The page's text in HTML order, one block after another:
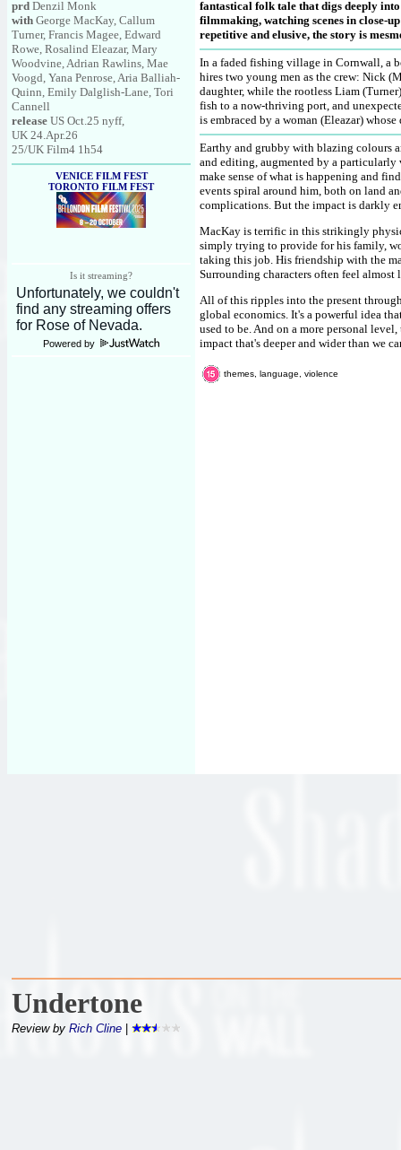
prd Denzil Monk
with George MacKay, Callum
Turner, Francis Magee, Edward
Rowe, Rosalind Eleazar, Mary
Woodvine, Adrian Rawlins, Mae
Voogd, Yana Penrose, Aria Balliah-
Quinn, Emily Dalglish-Lane, Tori
Cannell
release US Oct.25 nyff,
UK 24.Apr.26
25/UK Film4 1h54
VENICE FILM FEST
TORONTO FILM FEST
Is it streaming?
Powered by
fantastical folk tale that digs deeply
filmmaking, watching scenes in close-
repetitive and elusive, the story is
In a faded fishing village in Cornwall, a
hires two young men as the crew: Nick
daughter, while the rootless Liam
fish to a now-thriving port, and
is embraced by a woman (Eleazar)
Earthy and grubby with blazing colours
and editing, augmented by a particularly
make sense of what is happening and
events spiral around him, both on land
complications. But the impact is darkly
MacKay is terrific in this strikingly
simply trying to provide for his family,
taking this job. His friendship with the
Surrounding characters often feel
All of this ripples into the present
global economics. It's a powerful idea
used to be. And on a more personal
impact that's deeper and wider than we
themes, language, violence
Undertone
Review by Rich Cline